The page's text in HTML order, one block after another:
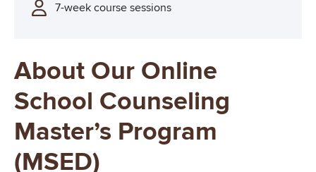
7-week course sessions
About Our Online
School Counseling
Master’s Program
(MSED)